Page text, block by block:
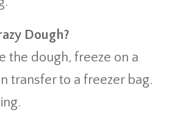
Dough?
the dough, freeze on a
transfer to a freezer bag.